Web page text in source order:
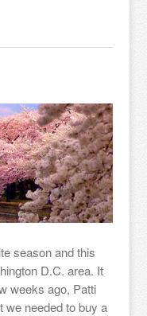
season and this
D.C. area. It
weeks ago, Patti
we needed to buy a